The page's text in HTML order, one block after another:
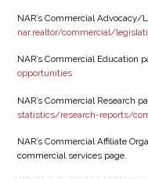
NAR’s Commercial Advocacy/
nar.realtor/commercial/
NAR’s Commercial Education
opportunities
NAR’s Commercial Research
statistics/research-reports/
NAR’s Commercial Affiliate
commercial services page.